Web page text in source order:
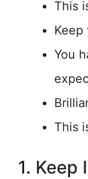
This
Keep
You
This
1. Keep